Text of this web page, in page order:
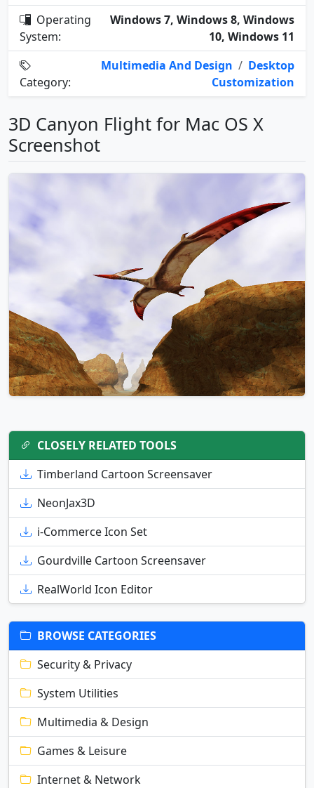
Operating
System:
Windows 7, Windows 8, Windows
10, Windows 11
Category:
Multimedia And Design / Desktop
Customization
3D Canyon Flight for Mac OS X
Screenshot
CLOSELY RELATED TOOLS
Timberland Cartoon Screensaver
NeonJax3D
i-Commerce Icon Set
Gourdville Cartoon Screensaver
RealWorld Icon Editor
BROWSE CATEGORIES
Security & Privacy
System Utilities
Multimedia & Design
Games & Leisure
Internet & Network